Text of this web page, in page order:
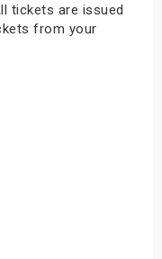
tickets are issued
from your